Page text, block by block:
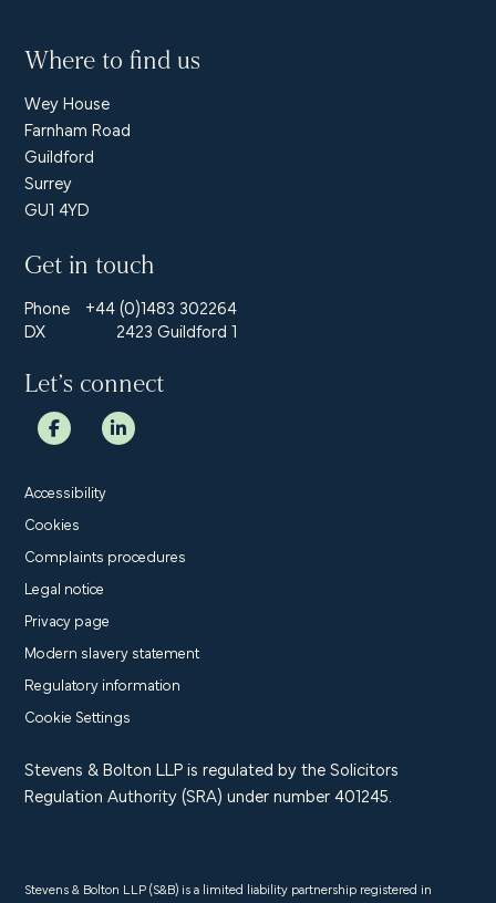
Where to find us
Wey House
Farnham Road
Guildford
Surrey
GU1 4YD
Get in touch
Phone
+44 (0)1483 302264
DX
2423 Guildford 1
Let’s connect
Accessibility
Cookies
Complaints procedures
Legal notice
Privacy page
Modern slavery statement
Regulatory information
Cookie Settings
Stevens & Bolton LLP is regulated by the Solicitors
Regulation Authority (SRA) under number 401245.
Stevens & Bolton LLP (S&B) is a limited liability partnership registered in